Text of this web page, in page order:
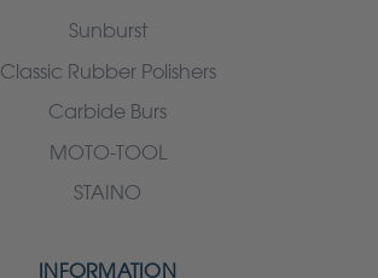
Sunburst
Classic Rubber Polishers
Carbide Burs
MOTO-TOOL
STAINO
INFORMATION